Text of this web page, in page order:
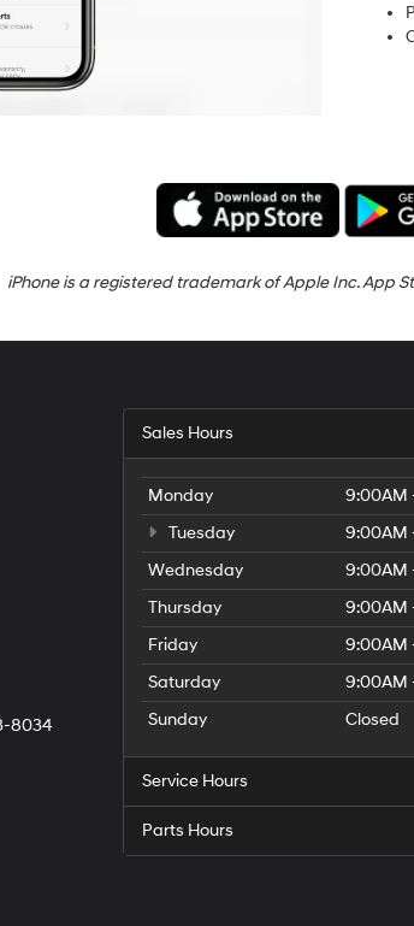
iPhone is a registered trademark of Apple Inc. App
8034
Sales Hours
Monday
9:00AM
Tuesday
9:00AM
Wednesday
9:00AM
Thursday
9:00AM
Friday
9:00AM
Saturday
9:00AM
Sunday
Closed
Service Hours
Parts Hours